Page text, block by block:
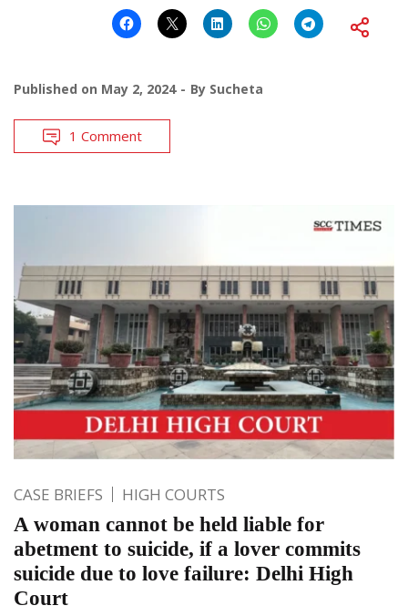
Published on May 2, 2024 By Sucheta
1 Comment
CASE BRIEFS HIGH COURTS
A woman cannot be held liable for
abetment to suicide, if a lover commits
suicide due to love failure: Delhi High
Court